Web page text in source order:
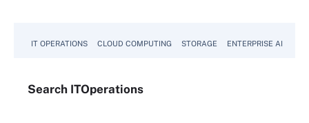
IT OPERATIONS CLOUD COMPUTING STORAGE ENTERPRISE AI
Search ITOperations